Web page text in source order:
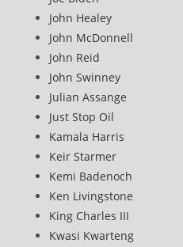
John Healey
John McDonnell
John Reid
John Swinney
Julian Assange
Just Stop Oil
Kamala Harris
Keir Starmer
Kemi Badenoch
Ken Livingstone
King Charles III
Kwasi Kwarteng